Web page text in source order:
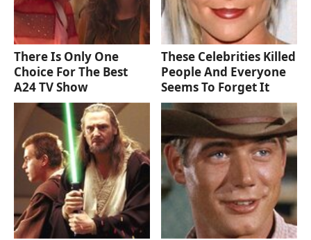
There Is Only One
Choice For The Best
A24 TV Show
These Celebrities Killed
People And Everyone
Seems To Forget It